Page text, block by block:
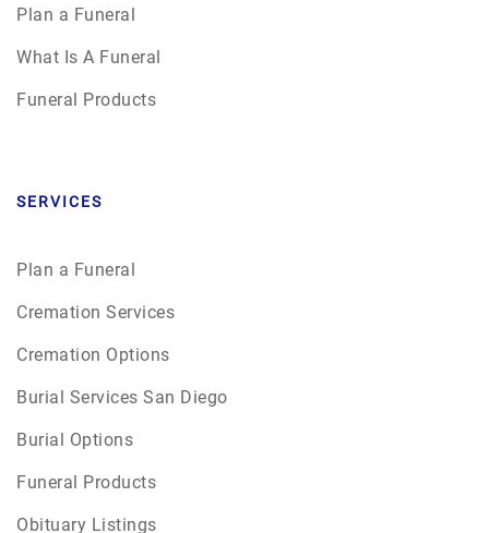
Plan a Funeral
What Is A Funeral
Funeral Products
SERVICES
Plan a Funeral
Cremation Services
Cremation Options
Burial Services San Diego
Burial Options
Funeral Products
Obituary Listings